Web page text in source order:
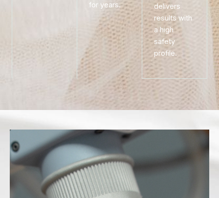
for years.
delivers
results with
a high
safety
profile.